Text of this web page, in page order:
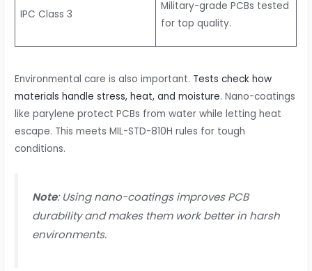
IPC Class 3
Military-grade PCBs tested
for top quality.
Environmental care is also important. Tests check how
materials handle stress, heat, and moisture. Nano-coatings
like parylene protect PCBs from water while letting heat
escape. This meets MIL-STD-810H rules for tough
conditions.
Note: Using nano-coatings improves PCB
durability and makes them work better in harsh
environments.